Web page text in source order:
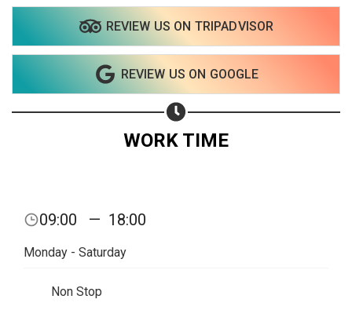
REVIEW US ON TRIPADVISOR
REVIEW US ON GOOGLE
WORK TIME
09:00 — 18:00
Monday - Saturday
Non Stop
Share on Email
Copy url